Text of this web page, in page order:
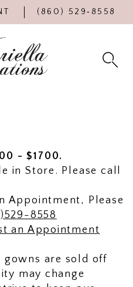
(860) 529‑8558
- $1700.
in Store. Please call
Appointment, Please
8558
an Appointment
gowns are sold off
may change